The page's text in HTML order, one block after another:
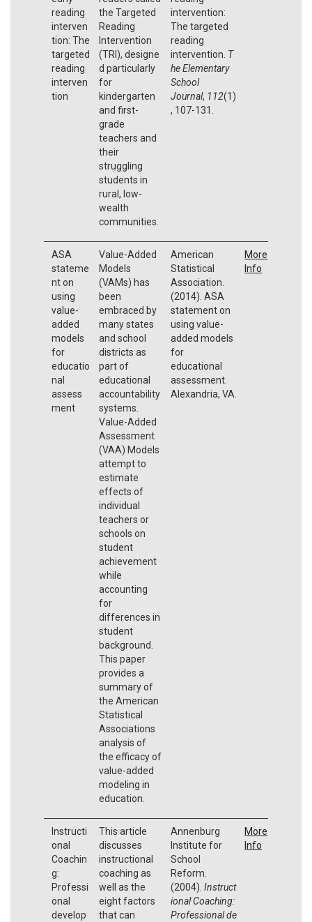
reading
interven
tion: The
targeted
reading
interven
tion
the Targeted
Reading
Intervention
(TRI), designe
d particularly
for
kindergarten
and first-
grade
teachers and
their
struggling
students in
rural, low-
wealth
communities.
intervention:
The targeted
reading
intervention. T
he Elementary
School
Journal, 112(1)
, 107-131.
ASA
stateme
nt on
using
value-
added
models
for
educatio
nal
assess
ment
Value-Added
Models
(VAMs) has
been
embraced by
many states
and school
districts as
part of
educational
accountability
systems.
Value-Added
Assessment
(VAA) Models
attempt to
estimate
effects of
individual
teachers or
schools on
student
achievement
while
accounting
for
differences in
student
background.
This paper
provides a
summary of
the American
Statistical
Associations
analysis of
the efficacy of
value-added
modeling in
education.
American
Statistical
Association.
(2014). ASA
statement on
using value-
added models
for
educational
assessment.
Alexandria, VA.
More
Info
Instructi
onal
Coachin
g:
Professi
onal
develop
This article
discusses
instructional
coaching as
well as the
eight factors
that can
Annenburg
Institute for
School
Reform.
(2004). Instruct
ional Coaching:
Professionalde
More
Info